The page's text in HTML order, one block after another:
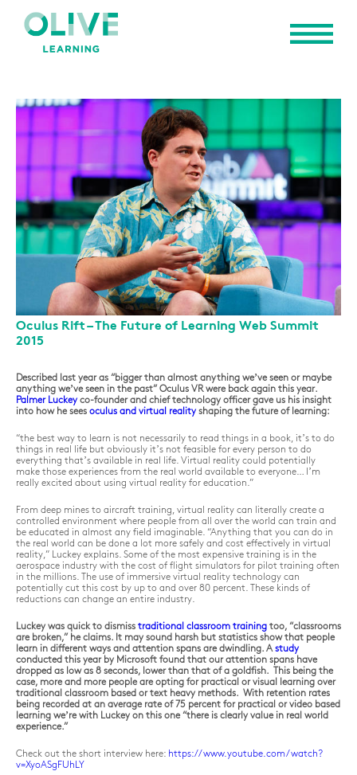
Oculus Rift – The Future of Learning Web Summit
2015
Described last year as “bigger than almost anything we’ve seen or maybe
anything we’ve seen in the past” Oculus VR were back again this year.
Palmer Luckey co-founder and chief technology officer gave us his insight
into how he sees oculus and virtual reality shaping the future of learning:
“the best way to learn is not necessarily to read things in a book, it’s to do
things in real life but obviously it’s not feasible for every person to do
everything that’s available in real life. Virtual reality could potentially
make those experiences from the real world available to everyone… I’m
really excited about using virtual reality for education.”
From deep mines to aircraft training, virtual reality can literally create a
controlled environment where people from all over the world can train and
be educated in almost any field imaginable. “Anything that you can do in
the real world can be done a lot more safely and cost effectively in virtual
reality,” Luckey explains. Some of the most expensive training is in the
aerospace industry with the cost of flight simulators for pilot training often
in the millions. The use of immersive virtual reality technology can
potentially cut this cost by up to and over 80 percent. These kinds of
reductions can change an entire industry.
Luckey was quick to dismiss traditional classroom training too, “classrooms
are broken,” he claims. It may sound harsh but statistics show that people
learn in different ways and attention spans are dwindling. A study
conducted this year by Microsoft found that our attention spans have
dropped as low as 8 seconds, lower than that of a goldfish. This being the
case, more and more people are opting for practical or visual learning over
traditional classroom based or text heavy methods. With retention rates
being recorded at an average rate of 75 percent for practical or video based
learning we’re with Luckey on this one “there is clearly value in real world
experience.”
Check out the short interview here: https://www.youtube.com/watch?
v=XyoASgFUhLY